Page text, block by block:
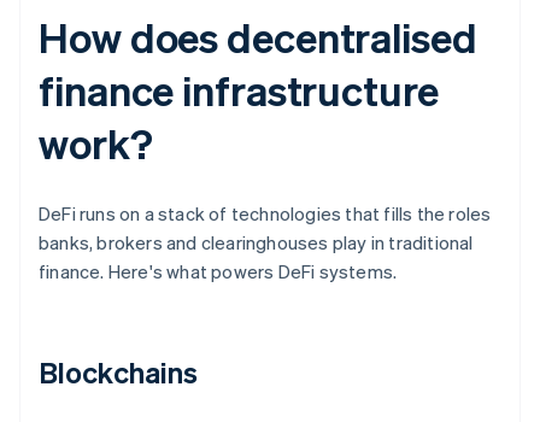
How does decentralised
finance infrastructure
work?
DeFi runs on a stack of technologies that fills the roles
banks, brokers and clearinghouses play in traditional
finance. Here's what powers DeFi systems.
Blockchains